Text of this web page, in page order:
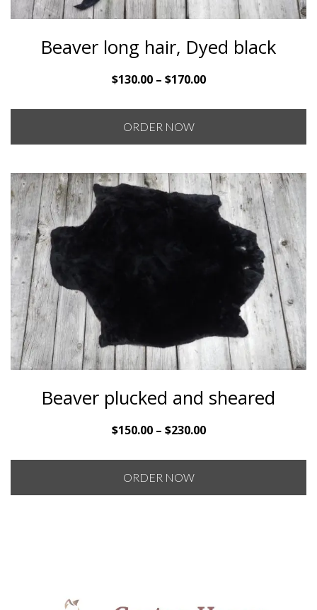
Beaver long hair, Dyed black
$130.00 – $170.00Price
$130.00
$170.00
ORDER NOW
Beaver plucked and sheared
$150.00 – $230.00Price
$150.00
$230.00
ORDER NOW